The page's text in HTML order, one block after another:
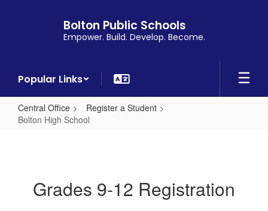
Bolton Public Schools
Empower. Build. Develop. Become.
Popular Links
Central Office
Register a Student
Bolton High School
Grades 9-12 Registration